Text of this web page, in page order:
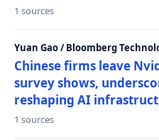
1 sources
Yuan Gao / Bloomberg
Chinese firms leave
survey shows,
reshaping AI
1 sources